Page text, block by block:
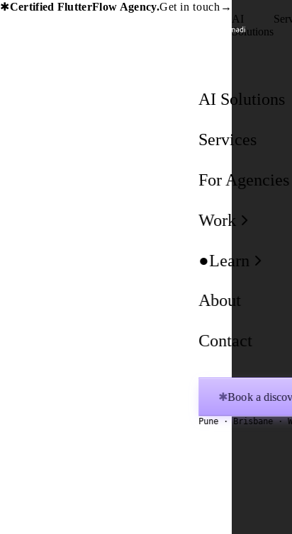
✱Certified FlutterFlow Agency.Get in touch →
AI
Solutions
AI Solutions
Services
For Agencies
Work
Learn
About
Contact
✱Book a
Pune · Brisbane ·